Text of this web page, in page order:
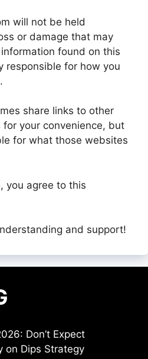
will not be held
or damage that may
found on this
responsible for how you
share links to other
your convenience, but
for what those websites
you agree to this
and support!
Don’t Expect
on Dips Strategy